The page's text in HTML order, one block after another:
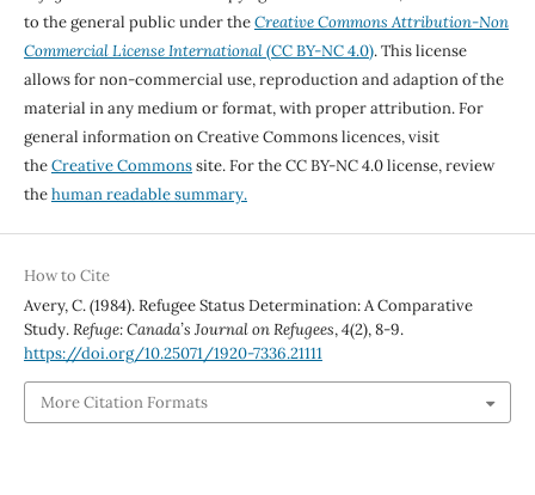
to the general public under theCreative Commons Attribution-Non
Commercial License International(CC BY-NC 4.0). This license
allows for non-commercial use, reproduction and adaption of the
material in any medium or format, with proper attribution. For
general information on Creative Commons licences, visit
theCreative Commonssite. For the CC BY-NC 4.0 license, review
thehuman readable summary.
How to Cite
Avery, C. (1984). Refugee Status Determination: A Comparative
Study.Refuge: Canada’s Journal on Refugees,4(2), 8-9.
https://doi.org/10.25071/1920-7336.21111
More Citation Formats